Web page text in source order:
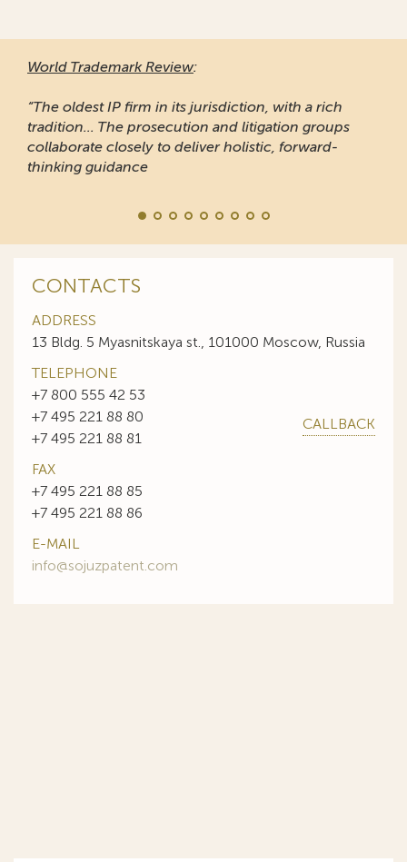
World Trademark Review:
“The oldest IP firm in its jurisdiction, with a rich
tradition... The prosecution and litigation groups
collaborate closely to deliver holistic, forward-
thinking guidance
CONTACTS
ADDRESS
13 Bldg. 5 Myasnitskaya st., 101000 Moscow, Russia
TELEPHONE
+7 800 555 42 53
+7 495 221 88 80
+7 495 221 88 81
CALLBACK
FAX
+7 495 221 88 85
+7 495 221 88 86
E-MAIL
info@sojuzpatent.com